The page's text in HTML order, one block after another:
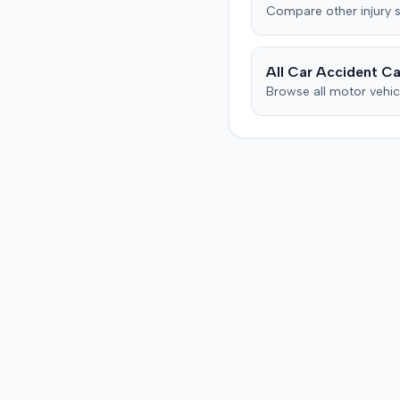
Compare other injury
All Car Accident
Browse all motor